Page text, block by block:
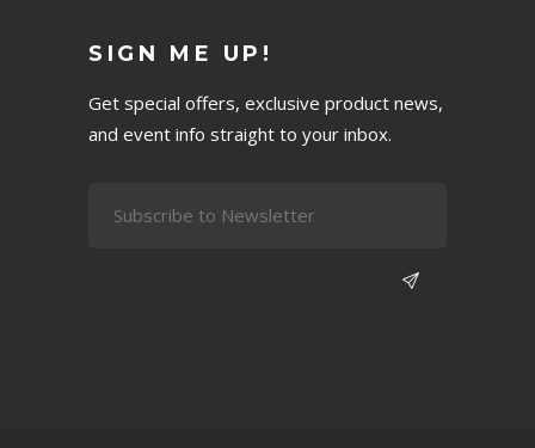
SIGN ME UP!
Get special offers, exclusive product news,
and event info straight to your inbox.